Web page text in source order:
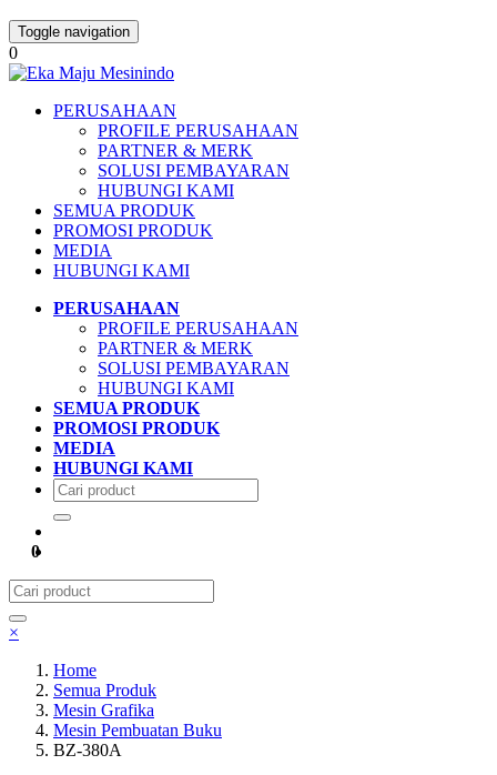
Toggle navigation
0
PERUSAHAAN
PROFILE PERUSAHAAN
PARTNER & MERK
SOLUSI PEMBAYARAN
HUBUNGI KAMI
SEMUA PRODUK
PROMOSI PRODUK
MEDIA
HUBUNGI KAMI
PERUSAHAAN
PROFILE PERUSAHAAN
PARTNER & MERK
SOLUSI PEMBAYARAN
HUBUNGI KAMI
SEMUA PRODUK
PROMOSI PRODUK
MEDIA
HUBUNGI KAMI
0
×
Home
Semua Produk
Mesin Grafika
Mesin Pembuatan Buku
BZ-380A